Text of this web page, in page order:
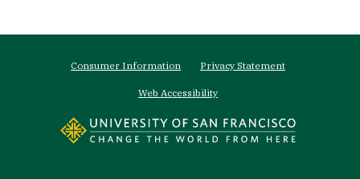
Consumer Information Privacy Statement
Web Accessibility